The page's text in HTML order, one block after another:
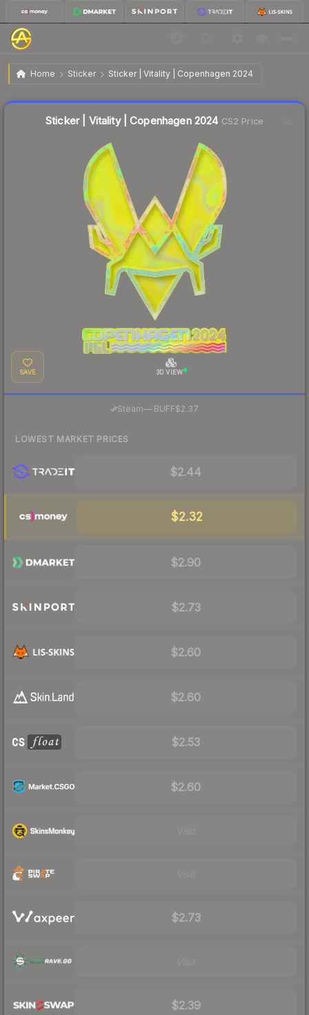
Home Sticker Sticker | Vitality | Copenhagen 2024
Sticker | Vitality | Copenhagen 2024
Sticker | Vitality | Copenhagen 2024CS2 Price
SAVE 3D VIEW
Steam— BUFF$2.37
LOWEST MARKET PRICES
$2.44
$2.32
$2.90
$2.73
$2.60
$2.60
$2.53
$2.60
$2.73
$2.39
Liquidity score